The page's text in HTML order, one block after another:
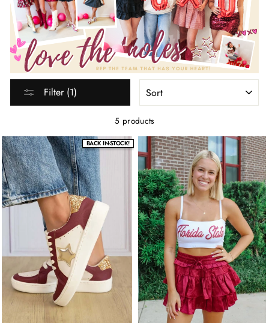
Filter (1)
5 products
BACK IN-STOCK!